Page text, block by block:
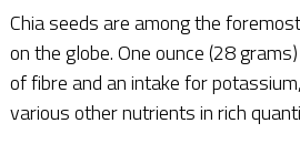
Chia seeds are among the
on the globe. One ounce (28
of fibre and an intake for
various other nutrients in rich